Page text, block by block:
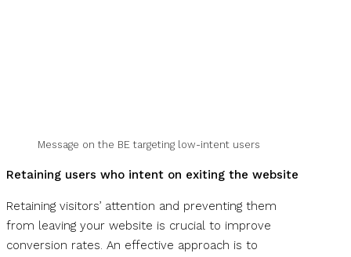
Message on the BE targeting low-intent users
Retaining users who intent on exiting the website
Retaining visitors’ attention and preventing them
from leaving your website is crucial to improve
conversion rates. An effective approach is to